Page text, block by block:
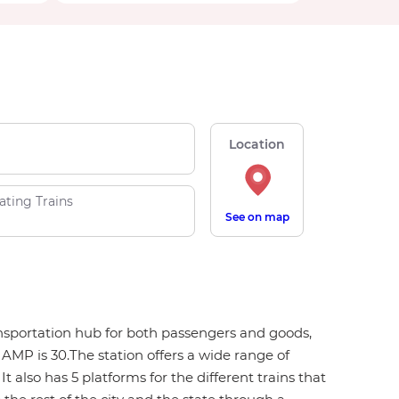
Trains
Location
See on map
hub for both passengers and goods,
is 30.The station offers a wide range of
also has 5 platforms for the different trains that